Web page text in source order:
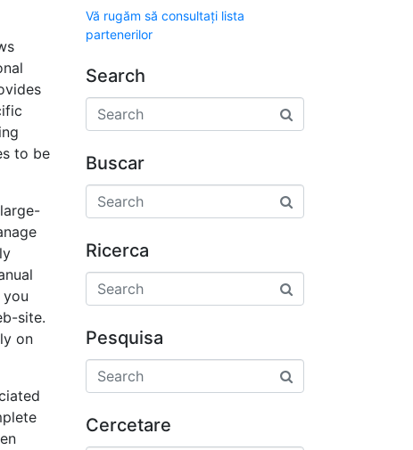
to be
site.
on
Vă rugăm să consultați lista
partenerilor
Search
Buscar
Ricerca
Pesquisa
Cercetare